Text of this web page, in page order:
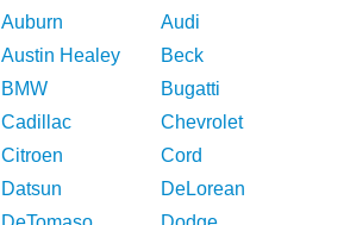
Auburn
Audi
Austin Healey
Beck
BMW
Bugatti
Cadillac
Chevrolet
Citroen
Cord
Datsun
DeLorean